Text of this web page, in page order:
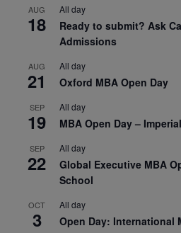
AUG
18
All day
Ready to submit? Ask
Admissions
AUG
21
All day
Oxford MBA Open Day
SEP
19
All day
MBA Open Day –
SEP
22
All day
Global Executive MBA
School
OCT
3
All day
Open Day: International